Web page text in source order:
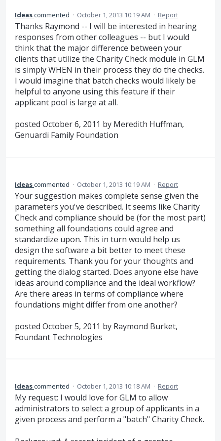
Ideascommented · October 1, 2013 10:19 AM · Report
Thanks Raymond -- I will be interested in hearing
responses from other colleagues -- but I would
think that the major difference between your
clients that utilize the Charity Check module in GLM
is simply WHEN in their process they do the checks.
I would imagine that batch checks would likely be
helpful to anyone using this feature if their
applicant pool is large at all.
posted October 6, 2011 by Meredith Huffman,
Genuardi Family Foundation
Ideascommented · October 1, 2013 10:19 AM · Report
Your suggestion makes complete sense given the
parameters you've described. It seems like Charity
Check and compliance should be (for the most part)
something all foundations could agree and
standardize upon. This in turn would help us
design the software a bit better to meet these
requirements. Thank you for your thoughts and
getting the dialog started. Does anyone else have
ideas around compliance and the ideal workflow?
Are there areas in terms of compliance where
foundations might differ from one another?
posted October 5, 2011 by Raymond Burket,
Foundant Technologies
Ideascommented · October 1, 2013 10:18 AM · Report
My request: I would love for GLM to allow
administrators to select a group of applicants in a
given process and perform a "batch" Charity Check.